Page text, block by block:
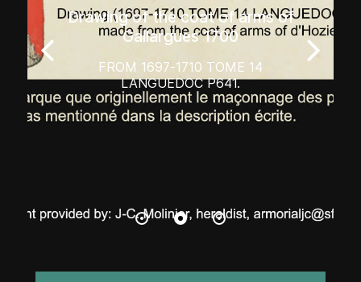
Drawing of the coat of arms of
Gallargues 1700
FROM 1697-1710 TOME 14
LANGUEDOC P641.